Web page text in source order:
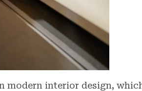
modern interior design,